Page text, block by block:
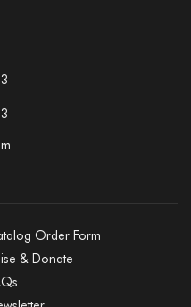
Order Form
& Donate